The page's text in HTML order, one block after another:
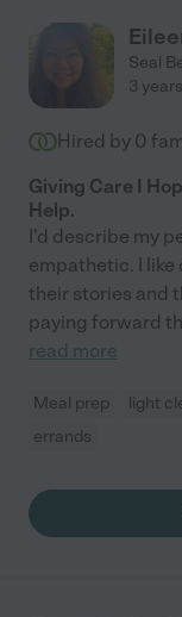
Seal
3
Hired by 0
Giving Care I
Help.
I'd describe my
empathetic. I like
their stories and
paying forward
read more
Meal prep light
errands